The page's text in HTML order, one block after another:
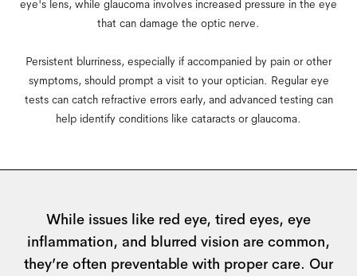
eye's lens, while glaucoma involves increased pressure in the eye
that can damage the optic nerve.
Persistent blurriness, especially if accompanied by pain or other
symptoms, should prompt a visit to your optician. Regular eye
tests can catch refractive errors early, and advanced testing can
help identify conditions like cataracts or glaucoma.
While issues like red eye, tired eyes, eye
inflammation, and blurred vision are common,
they’re often preventable with proper care. Our